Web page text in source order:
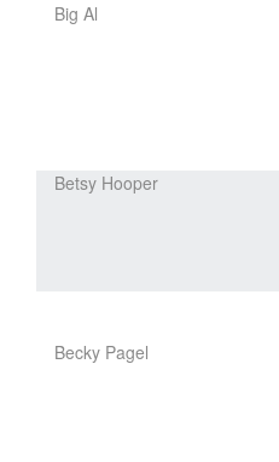
Big Al
Betsy Hooper
Becky Pagel